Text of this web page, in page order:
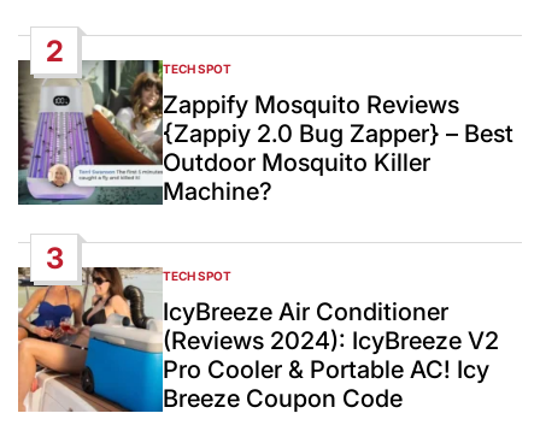
2
POSTED
IN
TECH SPOT
Zappify Mosquito Reviews
{Zappiy 2.0 Bug Zapper} – Best
Outdoor Mosquito Killer
Machine?
3
POSTED
IN
TECH SPOT
IcyBreeze Air Conditioner
(Reviews 2024): IcyBreeze V2
Pro Cooler & Portable AC! Icy
Breeze Coupon Code